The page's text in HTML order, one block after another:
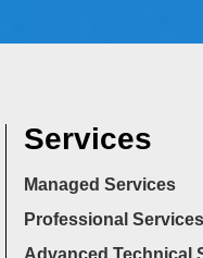
Services
Managed Services
Professional Services
Advanced Technical